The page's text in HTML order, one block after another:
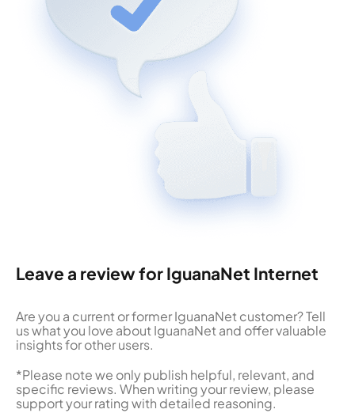
Leave a review for IguanaNet Internet
Are you a current or former IguanaNet customer? Tell
us what you love about IguanaNet and offer valuable
insights for other users.
*Please note we only publish helpful, relevant, and
specific reviews. When writing your review, please
support your rating with detailed reasoning.